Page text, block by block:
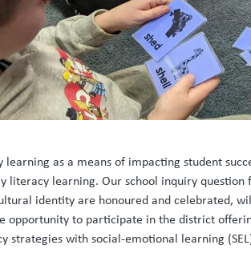
as a means of impacting student
learning. Our school inquiry
identity are honoured and celebrated,
opportunity to participate in the district
with social-emotional learning